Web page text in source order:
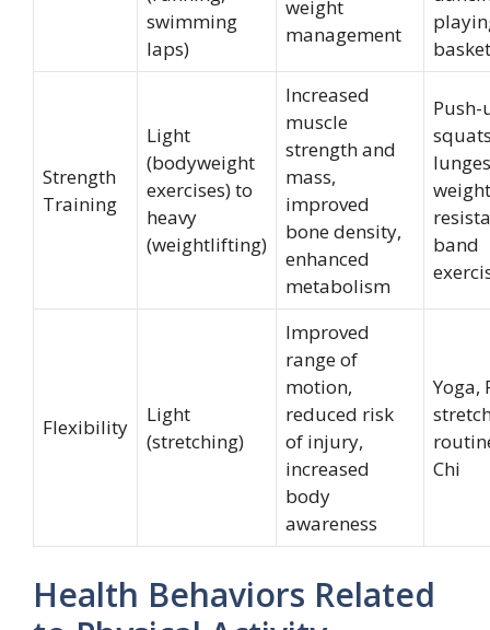
swimming
laps)
weight
management
Strength
Training
Light
(bodyweight
exercises) to
heavy
(weightlifting)
Increased
muscle
strength and
mass,
improved
bone density,
enhanced
metabolism
Push-
band
Flexibility
Light
(stretching)
Improved
range of
motion,
reduced risk
of injury,
increased
body
awareness
Yoga,
Chi
Health Behaviors Related